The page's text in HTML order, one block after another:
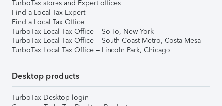
TurboTax stores and Expert offices
Find a Local Tax Expert
Find a Local Tax Office
TurboTax Local Tax Office – SoHo, New York
TurboTax Local Tax Office – South Coast Metro, Costa Mesa
TurboTax Local Tax Office – Lincoln Park, Chicago
Desktop products
TurboTax Desktop login